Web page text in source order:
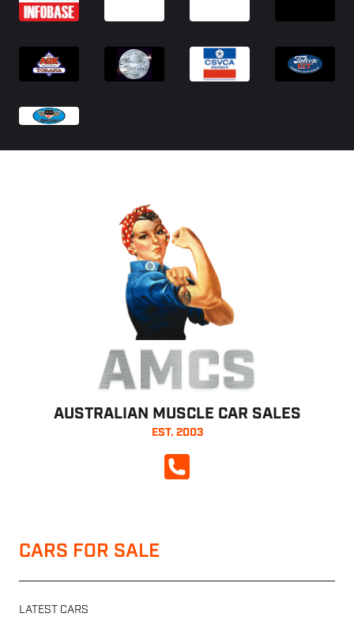
AMCS
AUSTRALIAN MUSCLE CAR SALES
EST. 2003
CALL NOW
CARS FOR SALE
LATEST CARS